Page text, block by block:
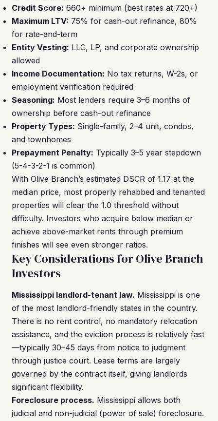
Credit Score: 660+ minimum (best rates at 720+)
Maximum LTV: 75% for cash-out refinance, 80%
for rate-and-term
Entity Vesting: LLC, LP, and corporate ownership
allowed
Income Documentation: No tax returns, W-2s, or
employment verification required
Seasoning: Most lenders require 3–6 months of
ownership before cash-out refinance
Property Types: Single-family, 2–4 unit, condos,
and townhomes
Prepayment Penalty: Typically 3–5 year stepdown
(5-4-3-2-1 is common)
With Olive Branch’s estimated DSCR of 1.17 at the
median price, most properly rehabbed and tenanted
properties will clear the 1.0 threshold without
difficulty. Investors who acquire below median or
achieve above-market rents through premium
finishes will see even stronger ratios.
Key Considerations for Olive Branch
Investors
Mississippi landlord-tenant law. Mississippi is one
of the most landlord-friendly states in the country.
There is no rent control, no mandatory relocation
assistance, and the eviction process is relatively fast
—typically 30–45 days from notice to judgment
through justice court. Lease terms are largely
governed by the contract itself, giving landlords
significant flexibility.
Foreclosure process. Mississippi allows both
judicial and non-judicial (power of sale) foreclosure.